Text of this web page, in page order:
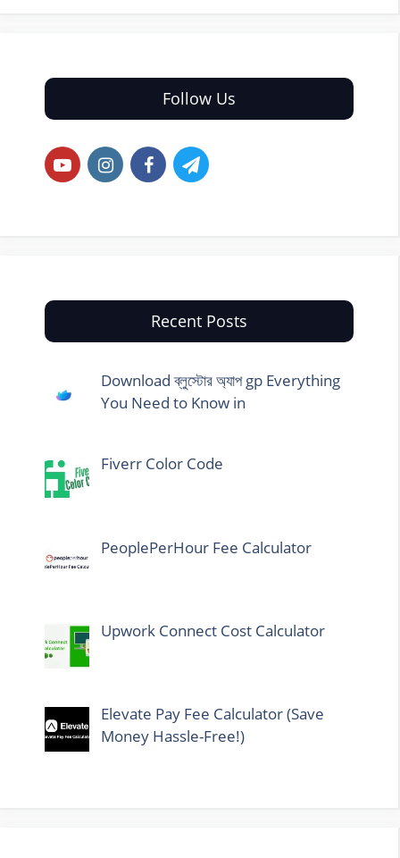
Follow Us
Recent Posts
Download ব্লুস্টোর অ্যাপ gp Everything
You Need to Know in
Fiverr Color Code
PeoplePerHour Fee Calculator
Upwork Connect Cost Calculator
Elevate Pay Fee Calculator (Save
Money Hassle-Free!)